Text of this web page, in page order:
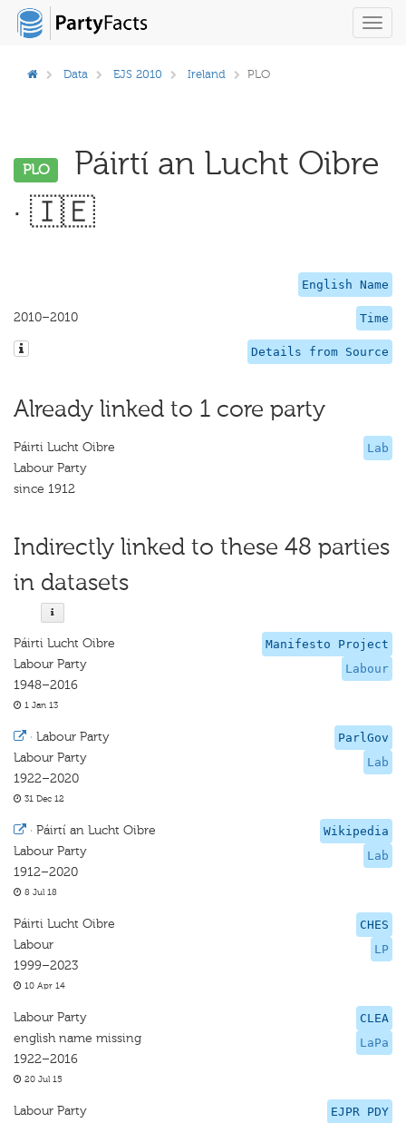
Data EJS 2010 Ireland PLO
PLO
Páirtí an Lucht Oibre
· 🇮🇪
English Name
Time
2010–2010
Details from Source
Already linked to 1 core party
Lab
Páirti Lucht Oibre
Labour Party
since 1912
Indirectly linked to these 48 parties
in datasets
Manifesto Project
Labour
Páirti Lucht Oibre
Labour Party
1948–2016
1 Jan 13
ParlGov
Lab
· Labour Party
Labour Party
1922–2020
31 Dec 12
Wikipedia
Lab
· Páirtí an Lucht Oibre
Labour Party
1912–2020
8 Jul 18
CHES
LP
Páirti Lucht Oibre
Labour
1999–2023
10 Apr 14
CLEA
LaPa
Labour Party
english name missing
1922–2016
20 Jul 15
EJPR PDY
Labour Party